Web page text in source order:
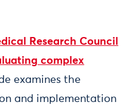
Research Council
complex
examines the
and implementation